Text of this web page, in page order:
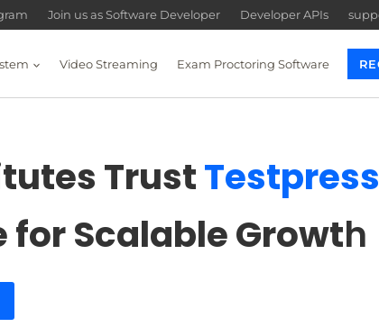
Join us as Software Developer Developer APIs
Video Streaming Exam Proctoring Software
TrustTestpress
for Scalable Growth